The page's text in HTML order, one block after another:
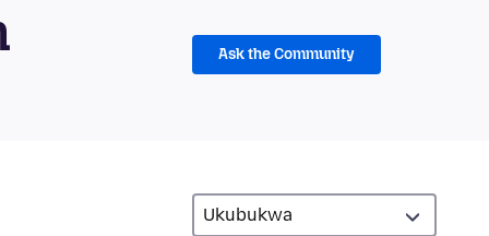
Ask the Community